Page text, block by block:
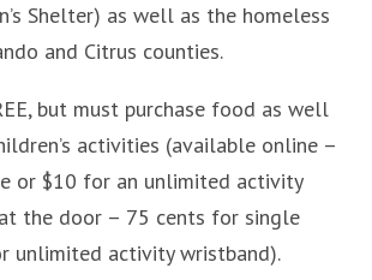
Shelter) as well as the homeless
and Citrus counties.
but must purchase food as well
activities (available online –
or $10 for an unlimited activity
the door – 75 cents for single
unlimited activity wristband).